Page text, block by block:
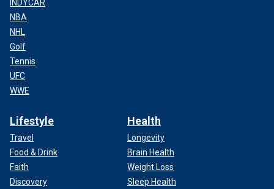
INDYCAR
NBA
NHL
Golf
Tennis
UFC
WWE
Lifestyle
Travel
Food & Drink
Faith
Discovery
Health
Longevity
Brain Health
Weight Loss
Sleep Health